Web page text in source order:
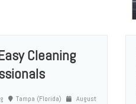
Cleaning
Tampa (Florida)
August